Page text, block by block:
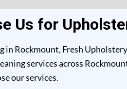
Us for
Rockmount, Fresh
services across
our services.